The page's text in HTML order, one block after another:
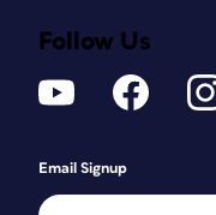
Follow Us
Email Signup